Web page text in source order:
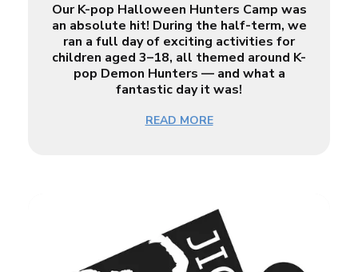
Our K-pop Halloween Hunters Camp was
an absolute hit! During the half-term, we
ran a full day of exciting activities for
children aged 3–18, all themed around K-
pop Demon Hunters — and what a
fantastic day it was!
READ MORE